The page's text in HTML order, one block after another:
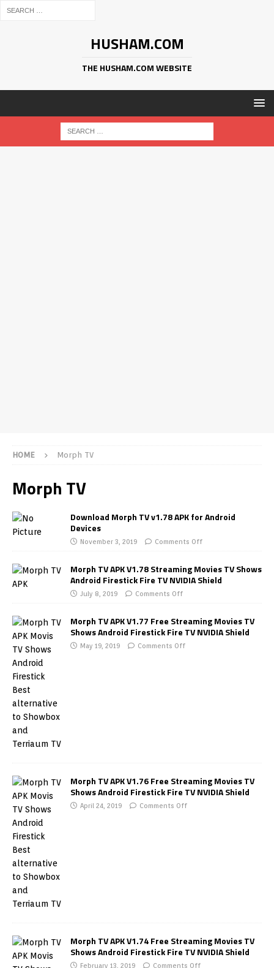
HUSHAM.COM
THE HUSHAM.COM WEBSITE
HOME Morph TV
Morph TV
Download Morph TV v1.78 APK for Android
Devices
November 3, 2019 Comments Off
Morph TV APK V1.78 Streaming Movies TV Shows
Android Firestick Fire TV NVIDIA Shield
July 8, 2019 Comments Off
Morph TV APK V1.77 Free Streaming Movies TV
Shows Android Firestick Fire TV NVIDIA Shield
May 19, 2019 Comments Off
Morph TV APK V1.76 Free Streaming Movies TV
Shows Android Firestick Fire TV NVIDIA Shield
April 24, 2019 Comments Off
Morph TV APK V1.74 Free Streaming Movies TV
Shows Android Firestick Fire TV NVIDIA Shield
February 13, 2019 Comments Off